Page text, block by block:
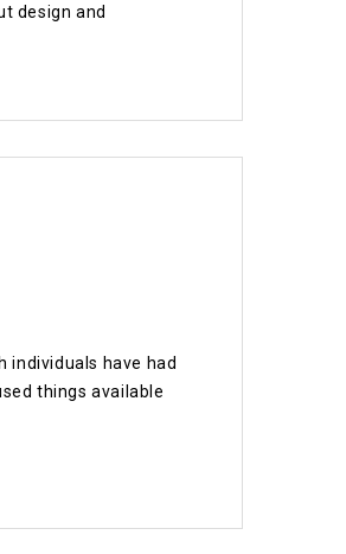
design and
individuals have had
things available